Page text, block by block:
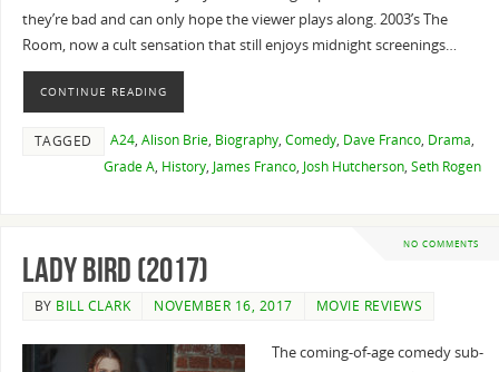
they’re bad and can only hope the viewer plays along. 2003’s The
Room, now a cult sensation that still enjoys midnight screenings…
CONTINUE READING
TAGGED A24, Alison Brie, Biography, Comedy, Dave Franco, Drama,
Grade A, History, James Franco, Josh Hutcherson, Seth Rogen
NO COMMENTS
Lady Bird (2017)
BY BILL CLARK NOVEMBER 16, 2017 MOVIE REVIEWS
The coming-of-age comedy sub-